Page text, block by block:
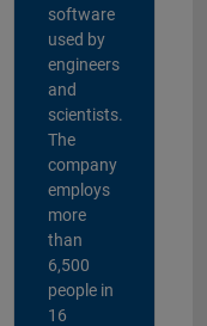
software
used by
engineers
and
scientists.
The
company
employs
more
than
6,500
people in
16